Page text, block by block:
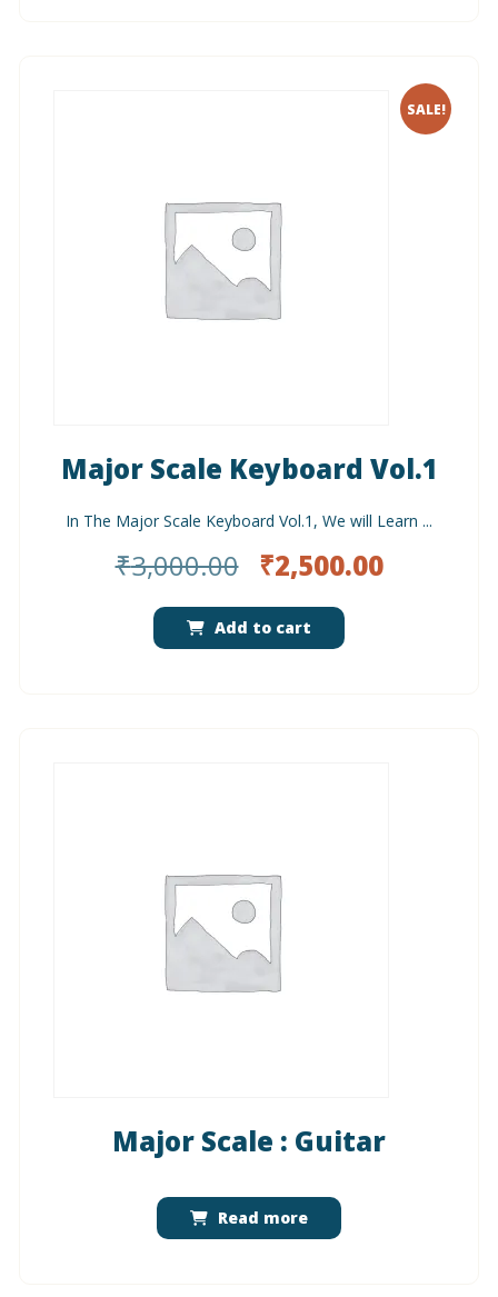
SALE!
Major Scale Keyboard Vol.1
In The Major Scale Keyboard Vol.1, We will Learn ...
₹3,000.00 Original
price
was:
₹3,000.00.
₹2,500.00Current
Add to cart
Major Scale : Guitar
Read more